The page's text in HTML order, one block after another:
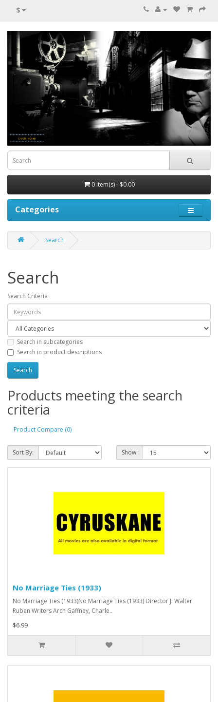
$
0 item(s) - $0.00
Categories
Search
Search
Search Criteria
Search in subcategories
Search in product descriptions
Products meeting the search
criteria
Product Compare (0)
Sort By: Show:
No Marriage Ties (1933)
No Marriage Ties (1933)No Marriage Ties (1933) Director J. Walter
Ruben Writers Arch Gaffney, Charle..
$6.99